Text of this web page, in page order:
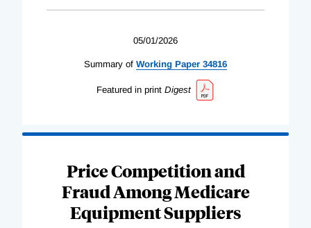
05/01/2026
Summary of Working Paper 34816
Featured in print Digest
Price Competition and
Fraud Among Medicare
Equipment Suppliers